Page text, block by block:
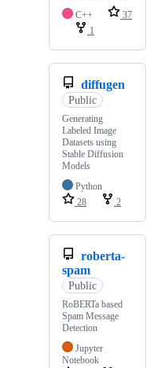
C++
37
1
diffugen
Public
Generating
Labeled Image
Datasets using
Stable Diffusion
Models
Python
28
2
roberta-
spam
Public
RoBERTa based
Spam Message
Detection
Jupyter
Notebook